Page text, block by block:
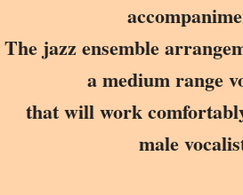
The jazz ensemble
a medium range
that will work
male